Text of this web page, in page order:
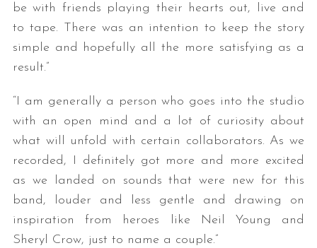
be with friends playing their hearts out, live and
to tape. There was an intention to keep the story
simple and hopefully all the more satisfying as a
result.”
“I am generally a person who goes into the studio
with an open mind and a lot of curiosity about
what will unfold with certain collaborators. As we
recorded, I definitely got more and more excited
as we landed on sounds that were new for this
band, louder and less gentle and drawing on
inspiration from heroes like Neil Young and
Sheryl Crow, just to name a couple.”